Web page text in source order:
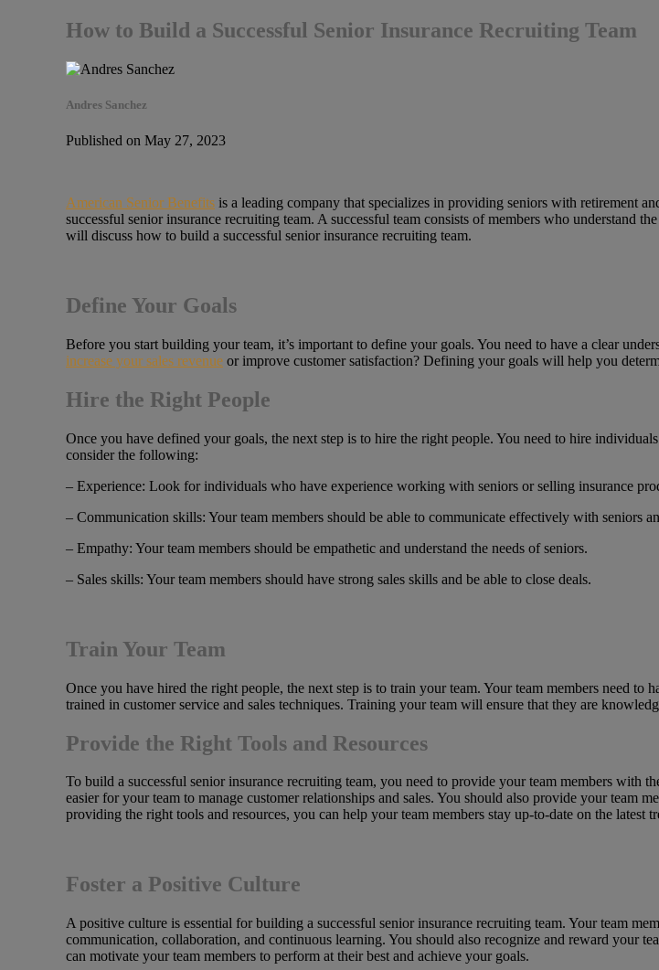
How to Build a Successful Senior Insurance Recruiting Team
Andres Sanchez
Published on May 27, 2023
American Senior Benefits is a leading company that specializes in providing seniors with retirement
successful senior insurance recruiting team. A successful team consists of members who understand
will discuss how to build a successful senior insurance recruiting team.
Define Your Goals
Before you start building your team, it’s important to define your goals. You need to have a clear
increase your sales revenue or improve customer satisfaction? Defining your goals will help you
Hire the Right People
Once you have defined your goals, the next step is to hire the right people. You need to hire
consider the following:
– Experience: Look for individuals who have experience working with seniors or selling insurance
– Communication skills: Your team members should be able to communicate effectively with seniors
– Empathy: Your team members should be empathetic and understand the needs of seniors.
– Sales skills: Your team members should have strong sales skills and be able to close deals.
Train Your Team
Once you have hired the right people, the next step is to train your team. Your team members need
trained in customer service and sales techniques. Training your team will ensure that they are
Provide the Right Tools and Resources
To build a successful senior insurance recruiting team, you need to provide your team members with
easier for your team to manage customer relationships and sales. You should also provide your team
providing the right tools and resources, you can help your team members stay up-to-date on the latest
Foster a Positive Culture
A positive culture is essential for building a successful senior insurance recruiting team. Your team
communication, collaboration, and continuous learning. You should also recognize and reward your
can motivate your team members to perform at their best and achieve your goals.